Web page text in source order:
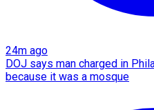
24m ago
DOJ says man charged in
because it was a mosque